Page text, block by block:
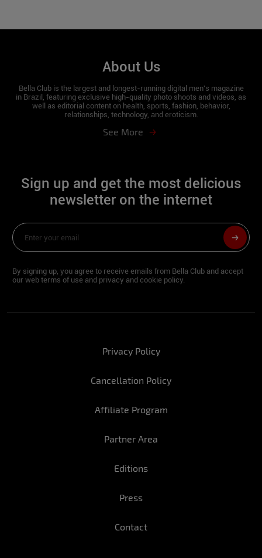
About Us
Bella Club is the largest and longest-running digital men's magazine
in Brazil, featuring exclusive high-quality photo shoots and videos, as
well as editorial content on health, sports, fashion, behavior,
relationships, technology, and eroticism.
See More
Privacy Policy
Cancellation Policy
Affiliate Program
Partner Area
Editions
Press
Contact
Sign up and get the most delicious
newsletter on the internet
By signing up, you agree to receive emails from Bella Club and accept
our web terms of use and privacy and cookie policy.